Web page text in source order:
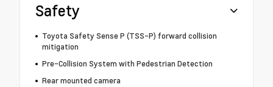
Safety
Toyota Safety Sense P (TSS-P) forward collision
mitigation
Pre-Collision System with Pedestrian Detection
Rear mounted camera